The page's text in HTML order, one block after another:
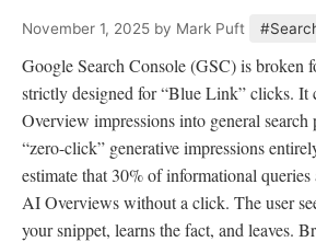
November 1, 2025 by Mark Puft
Google Search Console (GSC) is broken
strictly designed for “Blue Link” clicks.
Overview impressions into general search
“zero-click” generative impressions
estimate that 30% of informational
AI Overviews without a click. The user
your snippet, learns the fact, and leaves.